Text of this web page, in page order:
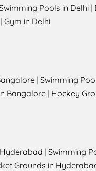
Swimming Pools in Delhi |
| Gym in Delhi
| Swimming
Bangalore | Hockey
Hyderabad | Swimming
Grounds in